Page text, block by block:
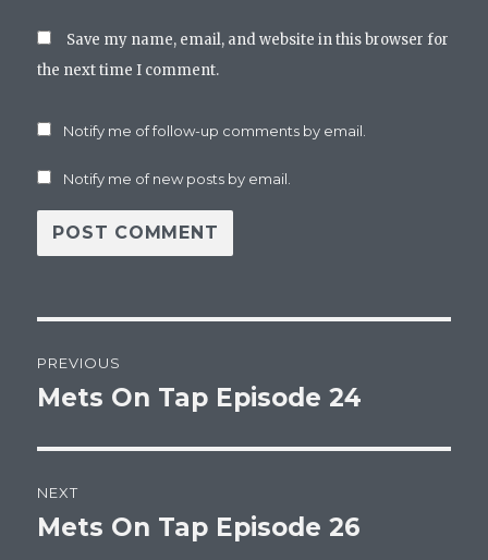
Save my name, email, and website in this browser for
the next time I comment.
Notify me of follow-up comments by email.
Notify me of new posts by email.
navigation
PREVIOUS
Previous
Mets On Tap Episode 24
NEXT
Next
Mets On Tap Episode 26